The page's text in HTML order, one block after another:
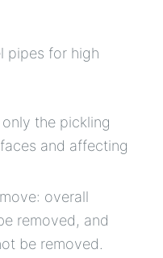
pipes for high
the pickling
and affecting
overall
removed, and
be removed.